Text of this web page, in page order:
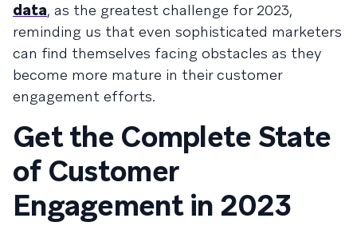
data, as the greatest challenge for 2023,
reminding us that even sophisticated marketers
can find themselves facing obstacles as they
become more mature in their customer
engagement efforts.
Get the Complete State
of Customer
Engagement in 2023